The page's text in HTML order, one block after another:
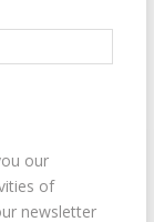
our
of
newsletter